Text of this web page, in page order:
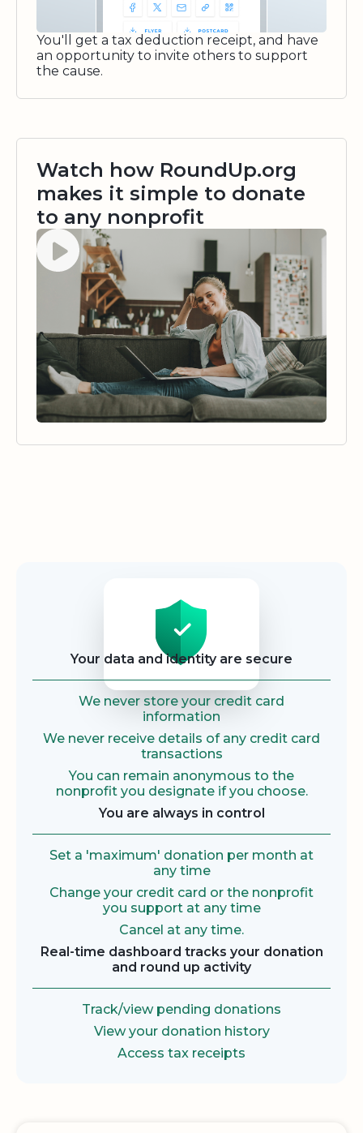
You'll get a tax deduction receipt, and have
an opportunity to invite others to support
the cause.
Watch how RoundUp.org
makes it simple to donate
to any nonprofit
Watch video
Your data and identity are secure
We never store your credit card
information
We never receive details of any credit card
transactions
You can remain anonymous to the
nonprofit you designate if you choose.
You are always in control
Set a 'maximum' donation per month at
any time
Change your credit card or the nonprofit
you support at any time
Cancel at any time.
Real-time dashboard tracks your donation
and round up activity
Track/view pending donations
View your donation history
Access tax receipts